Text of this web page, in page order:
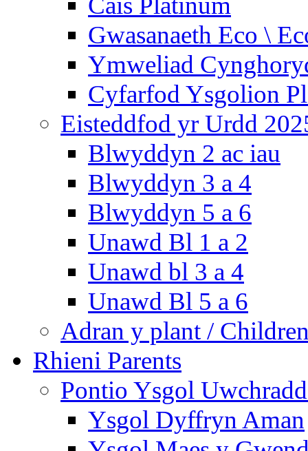
Gwasanaeth Eco \
Ymweliad
Cyfarfod Ysgolion
Eisteddfod yr Urdd
Blwyddyn 2 ac iau
Blwyddyn 3 a 4
Blwyddyn 5 a 6
Unawd Bl 1 a 2
Unawd bl 3 a 4
Unawd Bl 5 a 6
Adran y plant /
Rhieni Parents
Pontio Ysgol
Ysgol Dyffryn Aman